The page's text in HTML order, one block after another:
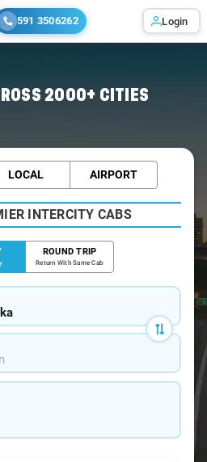
591 3506262 Login
2000+ CITIES
LOCAL AIRPORT
INTERCITY CABS
ROUND TRIP
Return With Same Cab